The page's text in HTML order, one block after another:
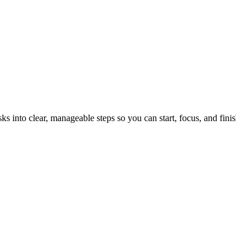
clear, manageable steps so you can start, focus, and